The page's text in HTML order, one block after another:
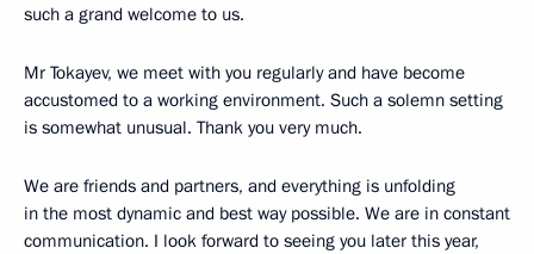
such a grand welcome to us.
Mr Tokayev, we meet with you regularly and have become
accustomed to a working environment. Such a solemn setting
is somewhat unusual. Thank you very much.
We are friends and partners, and everything is unfolding
in the most dynamic and best way possible. We are in constant
communication. I look forward to seeing you later this year,